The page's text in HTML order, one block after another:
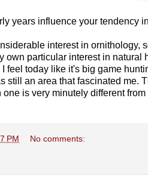
years influence your tendency
interest in ornithology,
own particular interest in
feel today like it's big game
still an area that fascinated me.
one is very minutely different from
PM No comments: